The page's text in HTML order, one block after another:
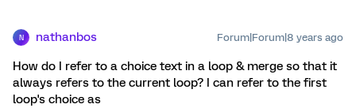
N nathanbos Forum|Forum|8 years ago
How do I refer to a choice text in a loop & merge so that it
always refers to the current loop? I can refer to the first
loop's choice as